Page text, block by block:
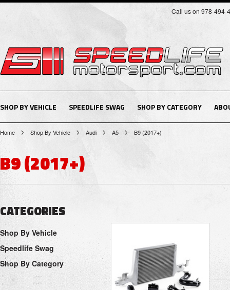
Call us on 978-494-
SHOP BY VEHICLE SPEEDLIFE SWAG SHOP BY CATEGORY
Home Shop By Vehicle Audi A5 B9 (2017+)
B9 (2017+)
CATEGORIES
Shop By Vehicle
Speedlife Swag
Shop By Category